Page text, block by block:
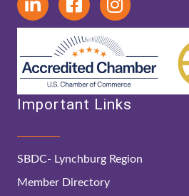
Important Links
SBDC- Lynchburg Region
Member Directory